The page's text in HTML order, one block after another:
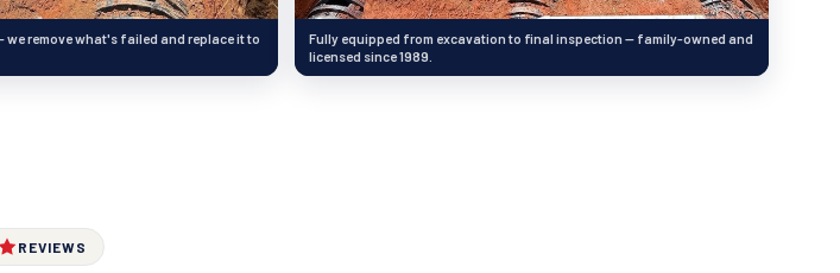
remove what's failed and replace it to
Fully equipped from excavation to final inspection — family-owned and
licensed since 1989.
REVIEWS